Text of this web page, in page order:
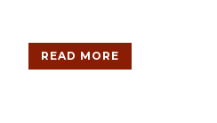
READ MORE